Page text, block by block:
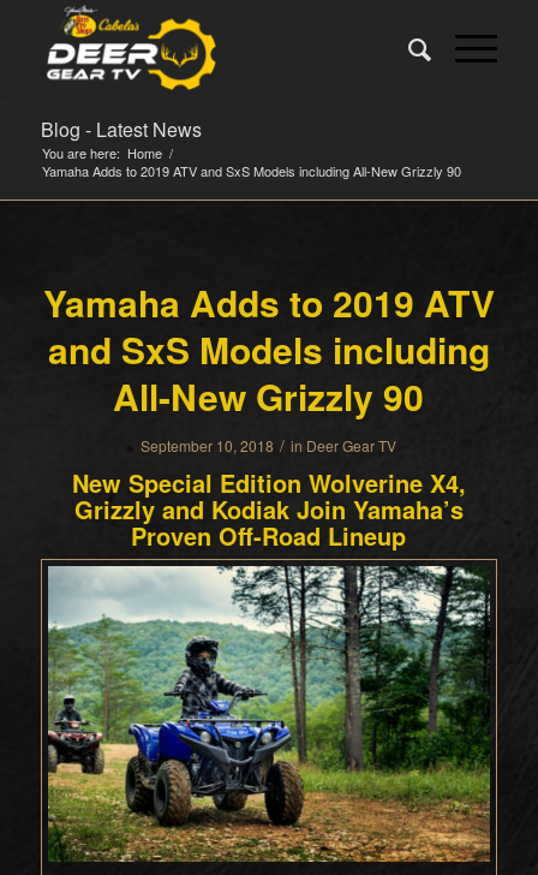
Blog - Latest News
You are here: Home /
Yamaha Adds to 2019 ATV and SxS Models including All-New Grizzly 90
Yamaha Adds to 2019 ATV
and SxS Models including
All-New Grizzly 90
September 10, 2018 / in Deer Gear TV
New Special Edition Wolverine X4,
Grizzly and Kodiak Join Yamaha’s
Proven Off-Road Lineup